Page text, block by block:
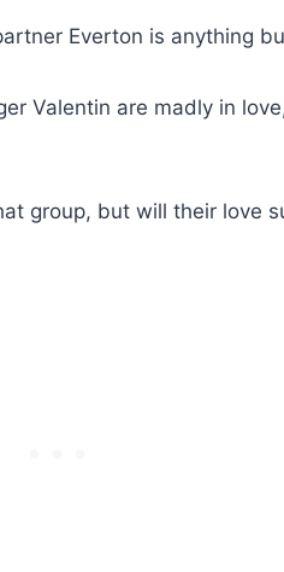
Everton is anything
Valentin are madly in
group, but will their love